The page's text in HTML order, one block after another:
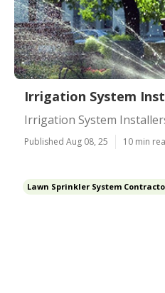
Irrigation System
Irrigation System
Published Aug 08, 25 10 min
Lawn Sprinkler System